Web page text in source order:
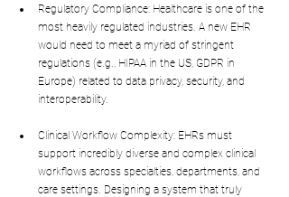
Regulatory Compliance: Healthcare is one of the
most heavily regulated industries. A new EHR
would need to meet a myriad of stringent
regulations (e.g., HIPAA in the US, GDPR in
Europe) related to data privacy, security, and
interoperability.
Clinical Workflow Complexity: EHRs must
support incredibly diverse and complex clinical
workflows across specialties, departments, and
care settings. Designing a system that truly